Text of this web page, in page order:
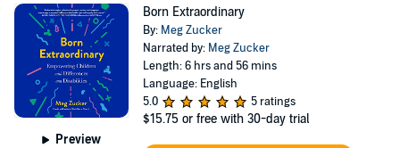
Preview
Born Extraordinary
By: Meg Zucker
Narrated by: Meg Zucker
Length: 6 hrs and 56 mins
Language: English
5.0
5 ratings
$15.75 or free with 30-day trial